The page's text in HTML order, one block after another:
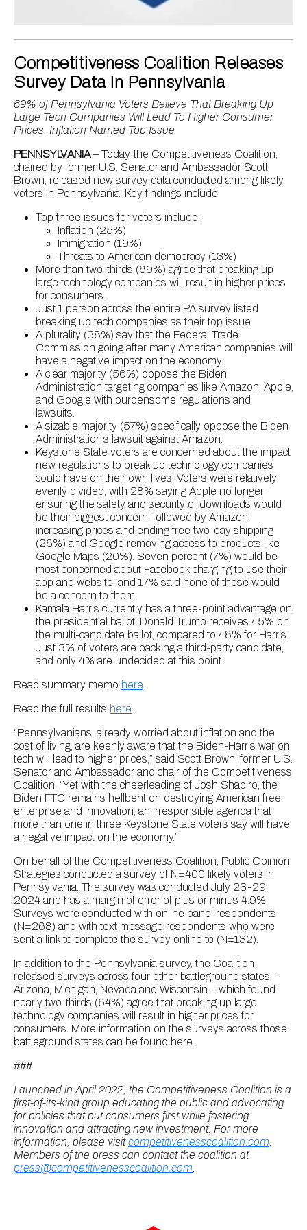
Competitiveness Coalition Releases
Survey Data In Pennsylvania
69% of Pennsylvania Voters Believe That Breaking Up
Large Tech Companies Will Lead To Higher Consumer
Prices, Inflation Named Top Issue
PENNSYLVANIA– Today, the Competitiveness Coalition,
chaired by former U.S. Senator and Ambassador Scott
Brown, released new survey data conducted among likely
voters in Pennsylvania. Key findings include:
Top three issues for voters include:
Inflation (25%)
Immigration (19%)
Threats to American democracy (13%)
More than two-thirds (69%) agree that breaking up
large technology companies will result in higher prices
for consumers.
Just 1 person across the entire PA survey listed
breaking up tech companies as their top issue.
A plurality (38%) say that the Federal Trade
Commission going after many American companies will
have a negative impact on the economy.
A clear majority (56%) oppose the Biden
Administration targeting companies like Amazon, Apple,
and Google with burdensome regulations and
lawsuits.
A sizable majority (57%) specifically oppose the Biden
Administration’s lawsuit against Amazon.
Keystone State voters are concerned about the impact
new regulations to break up technology companies
could have on their own lives. Voters were relatively
evenly divided, with 28% saying Apple no longer
ensuring the safety and security of downloads would
be their biggest concern, followed by Amazon
increasing prices and ending free two-day shipping
(26%) and Google removing access to products like
Google Maps (20%). Seven percent (7%) would be
most concerned about Facebook charging to use their
app and website, and 17% said none of these would
be a concern to them.
Kamala Harris currently has a three-point advantage on
the presidential ballot. Donald Trump receives 45% on
the multi-candidate ballot, compared to 48% for Harris.
Just 3% of voters are backing a third-party candidate,
and only 4% are undecided at this point.
Read summary memo here
Read the full results here
“Pennsylvanians, already worried about inflation and the
cost of living, are keenly aware that the Biden-Harris war on
tech will lead to higher prices,” said Scott Brown, former U.S.
Senator and Ambassador and chair of the Competitiveness
Coalition. “Yet with the cheerleading of Josh Shapiro, the
Biden FTC remains hellbent on destroying American free
enterprise and innovation, an irresponsible agenda that
more than one in three Keystone State voters say will have
a negative impact on the economy.”
On behalf of the Competitiveness Coalition, Public Opinion
Strategies conducted a survey of N=400 likely voters in
Pennsylvania. The survey was conducted July 23-29,
2024 and has a margin of error of plus or minus 4.9%.
Surveys were conducted with online panel respondents
(N=268) and with text message respondents who were
sent a link to complete the survey online to (N=132).
In addition to the Pennsylvania survey, the Coalition
released surveys across four other battleground states –
Arizona, Michigan, Nevada and Wisconsin – which found
nearly two-thirds (64%) agree that breaking up large
technology companies will result in higher prices for
consumers. More information on the surveys across those
battleground states can be found here.
###
Launched in April 2022, the Competitiveness Coalition is a
first-of-its-kind group educating the public and advocating
for policies that put consumers first while fostering
innovation and attracting new investment. For more
information, please visitcompetitivenesscoalition.com
Members of the press can contact the coalition at
press@competitivenesscoalition.com